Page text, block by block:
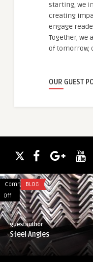
starting, we
creating
engage
Together, we
of tomorrow,
OUR GUEST
Comments
Off
on
Steel
Angles
BLOG
guestauthor
Steel Angles